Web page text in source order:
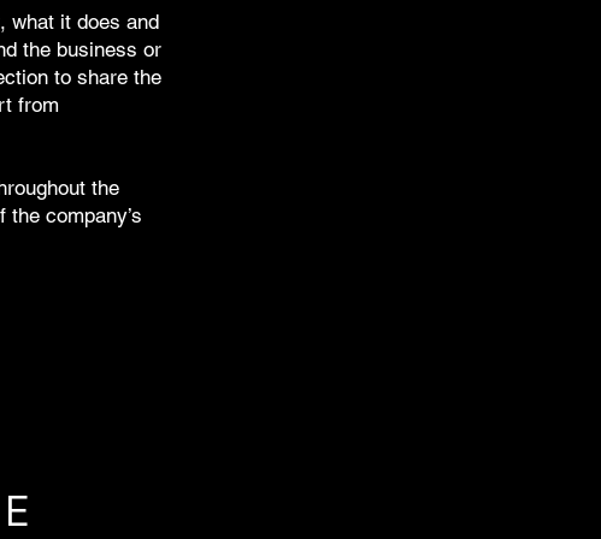
what it does and
the business or
to share the
from
the
company’s